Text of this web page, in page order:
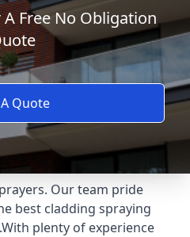
Free No Obligation
Quote
Our team pride
best cladding spraying
plenty of experience